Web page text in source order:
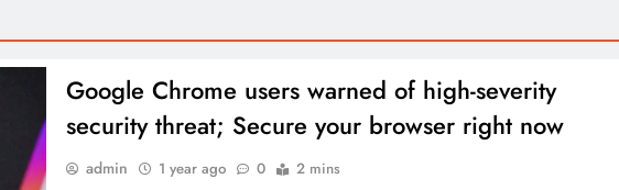
Google Chrome users warned of high-severity
security threat; Secure your browser right now
admin 1 year ago 0 2 mins